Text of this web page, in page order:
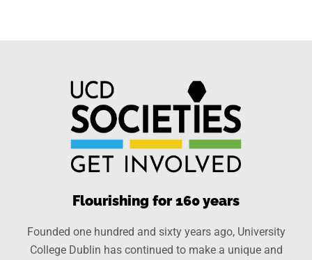
Flourishing for 160 years
Founded one hundred and sixty years ago, University
College Dublin has continued to make a unique and